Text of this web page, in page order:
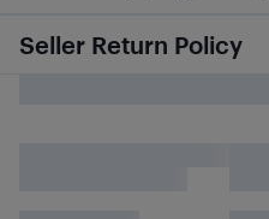
Seller Return Policy